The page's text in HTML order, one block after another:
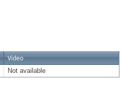
Video
Not available